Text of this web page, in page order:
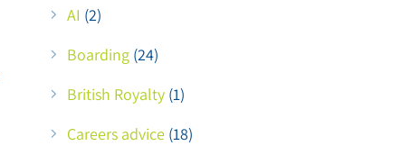
AI (2)
Boarding (24)
British Royalty (1)
Careers advice (18)